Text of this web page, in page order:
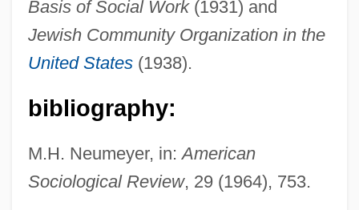
Basis of Social Work(1931) and
Jewish Community Organization in the
United States(1938).
bibliography:
M.H. Neumeyer, in:American
Sociological Review, 29 (1964), 753.
Kârpâti, Jânos
Kárpathos
Karpat, Kemal H. 1925- (Kemal Hasim
Karpat)
Karp, Robert J.